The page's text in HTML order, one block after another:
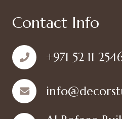
Contact Info
+971 52 11